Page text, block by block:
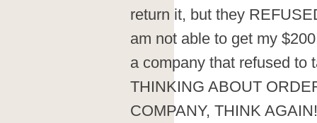
return it, but they
am not able to get my
a company that refused to
THINKING ABOUT
COMPANY, THINK